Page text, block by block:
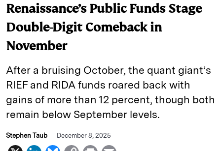
Renaissance’s Public Funds Stage
Double-Digit Comeback in
November
After a bruising October, the quant giant’s
RIEF and RIDA funds roared back with
gains of more than 12 percent, though both
remain below September levels.
Stephen Taub December 8, 2025